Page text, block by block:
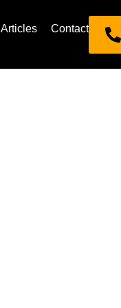
Articles Contact